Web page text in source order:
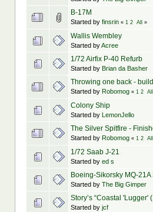
B-17M
Started by finsrin « 1 2 All »
Wallis Wembley
Started byAcree
1/72 Airfix P-40 Refurb
Started by Brian da Basher
Throwing one back -
Started by Robomog « 1 2 All
Colony Ship
Started by LemonJello
The Silver Spitfire -
Started by Robomog « 1 2 All
1/72 Saab J-21
Started by ed s
Boeing-Sikorsky MQ-
Started by The Big Gimper
Story’s “Coastal 'Lugger'
Started by jcf